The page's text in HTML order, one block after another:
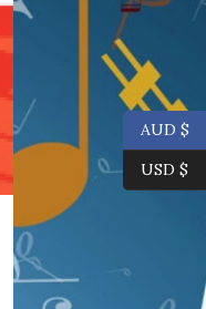
AUD $
USD $